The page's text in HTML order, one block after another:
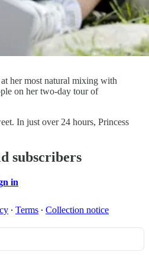
her most natural mixing with
on her two-day tour of
In just over 24 hours, Princess
subscribers
in
∙ Terms ∙ Collection notice